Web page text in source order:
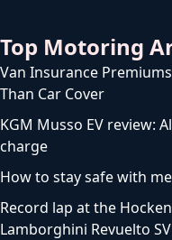
Top Motoring
Van Insurance
Than Car Cover
KGM Musso EV review:
charge
How to stay safe with
Record lap at the
Lamborghini Revuelto SV